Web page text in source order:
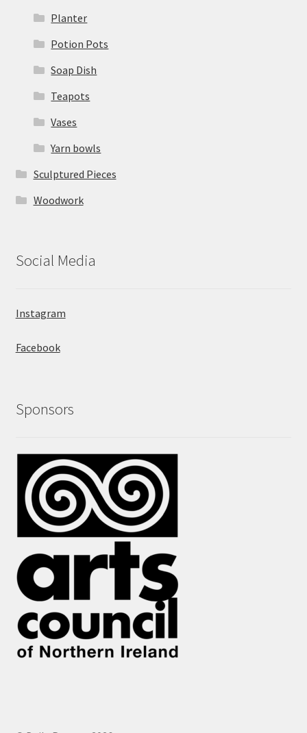
Planter
Potion Pots
Soap Dish
Teapots
Vases
Yarn bowls
Sculptured Pieces
Woodwork
Social Media
Instagram
Facebook
Sponsors